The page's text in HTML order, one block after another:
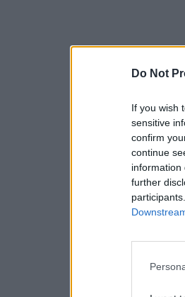
Do Not
If you wish
sensitive
confirm
continue
information
further